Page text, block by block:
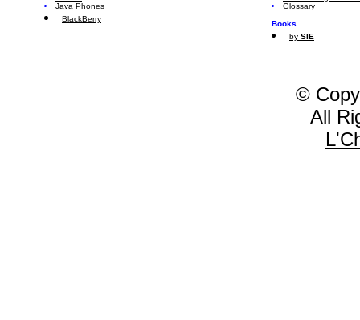
Java Phones
BlackBerry
Glossary
Books
by SIE
©
All